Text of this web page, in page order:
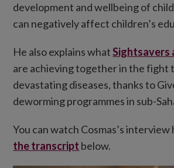
development and wellbeing of
can negatively affect children’s
He also explains whatSightsavers
are achieving together in the fight
devastating diseases, thanks to
deworming programmes in sub-
You can watch Cosmas’s interview
the transcript below.